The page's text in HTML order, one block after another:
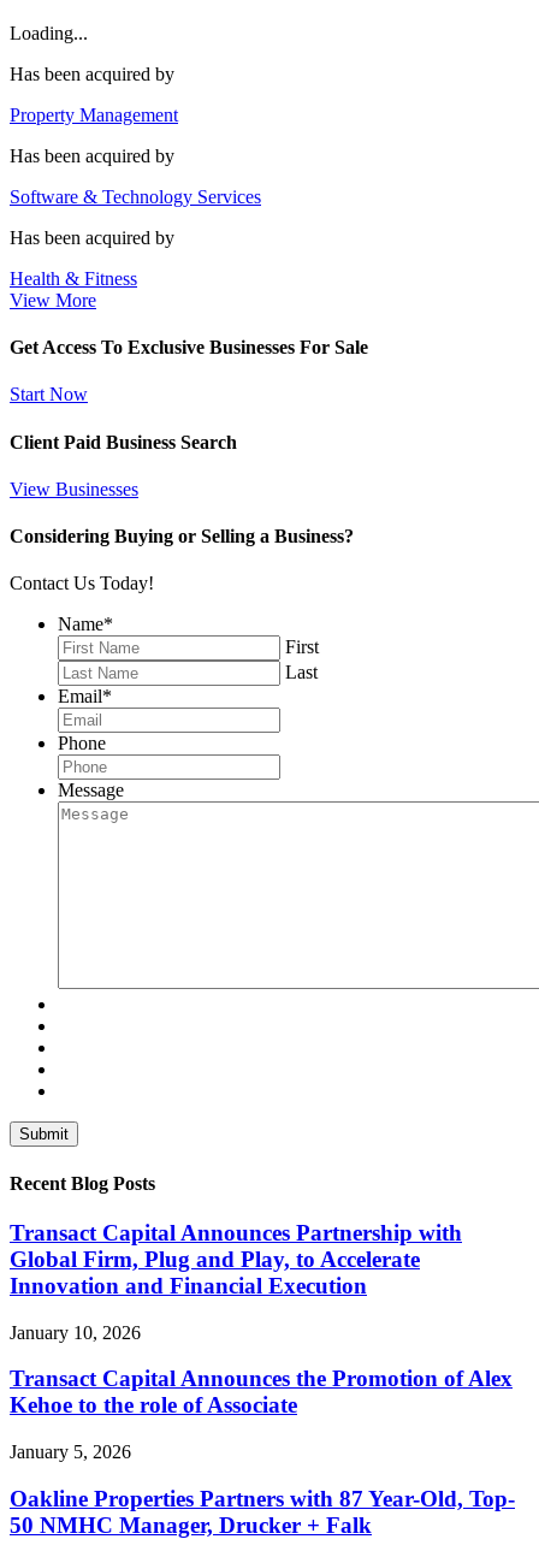
Loading...
Has been acquired by
Property Management
Has been acquired by
Software & Technology Services
Has been acquired by
Health & Fitness
View More
Get Access To Exclusive Businesses For Sale
Start Now
Client Paid Business Search
View Businesses
Considering Buying or Selling a Business?
Contact Us Today!
Name*
First
Last
Email*
Phone
Message
Recent Blog Posts
Transact Capital Announces Partnership with
Global Firm, Plug and Play, to Accelerate
Innovation and Financial Execution
January 10, 2026
Transact Capital Announces the Promotion of Alex
Kehoe to the role of Associate
January 5, 2026
Oakline Properties Partners with 87 Year-Old, Top-
50 NMHC Manager, Drucker + Falk